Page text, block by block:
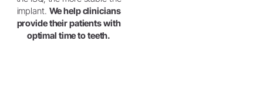
implant. We help clinicians
provide their patients with
optimal time to teeth.